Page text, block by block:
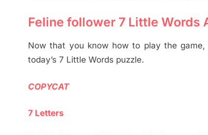
Feline follower 7 Little Words
Now that you know how to play the
today’s 7 Little Words puzzle.
COPYCAT
7 Letters